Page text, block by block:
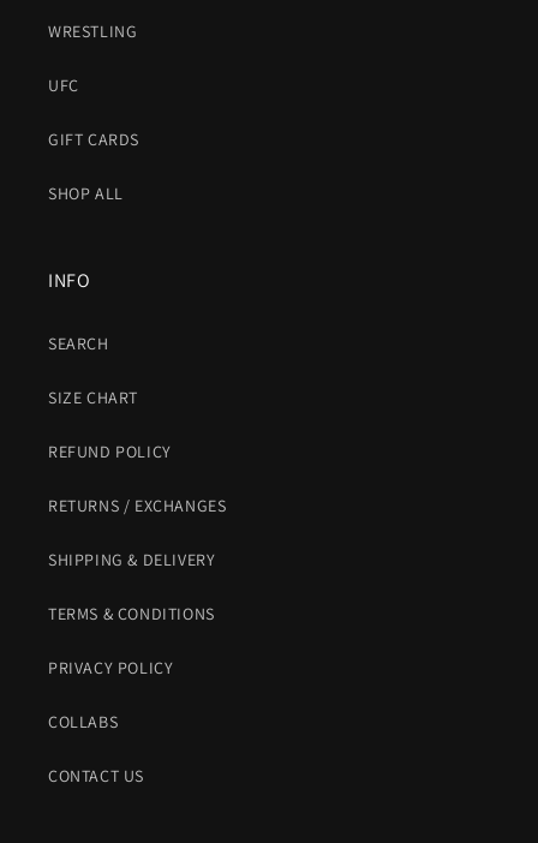
WRESTLING
UFC
GIFT CARDS
SHOP ALL
INFO
SEARCH
SIZE CHART
REFUND POLICY
RETURNS / EXCHANGES
SHIPPING & DELIVERY
TERMS & CONDITIONS
PRIVACY POLICY
COLLABS
CONTACT US